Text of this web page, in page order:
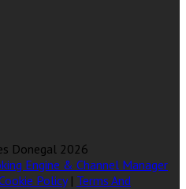
Donegal 2026
Engine & Channel Manager
Policy | Terms And